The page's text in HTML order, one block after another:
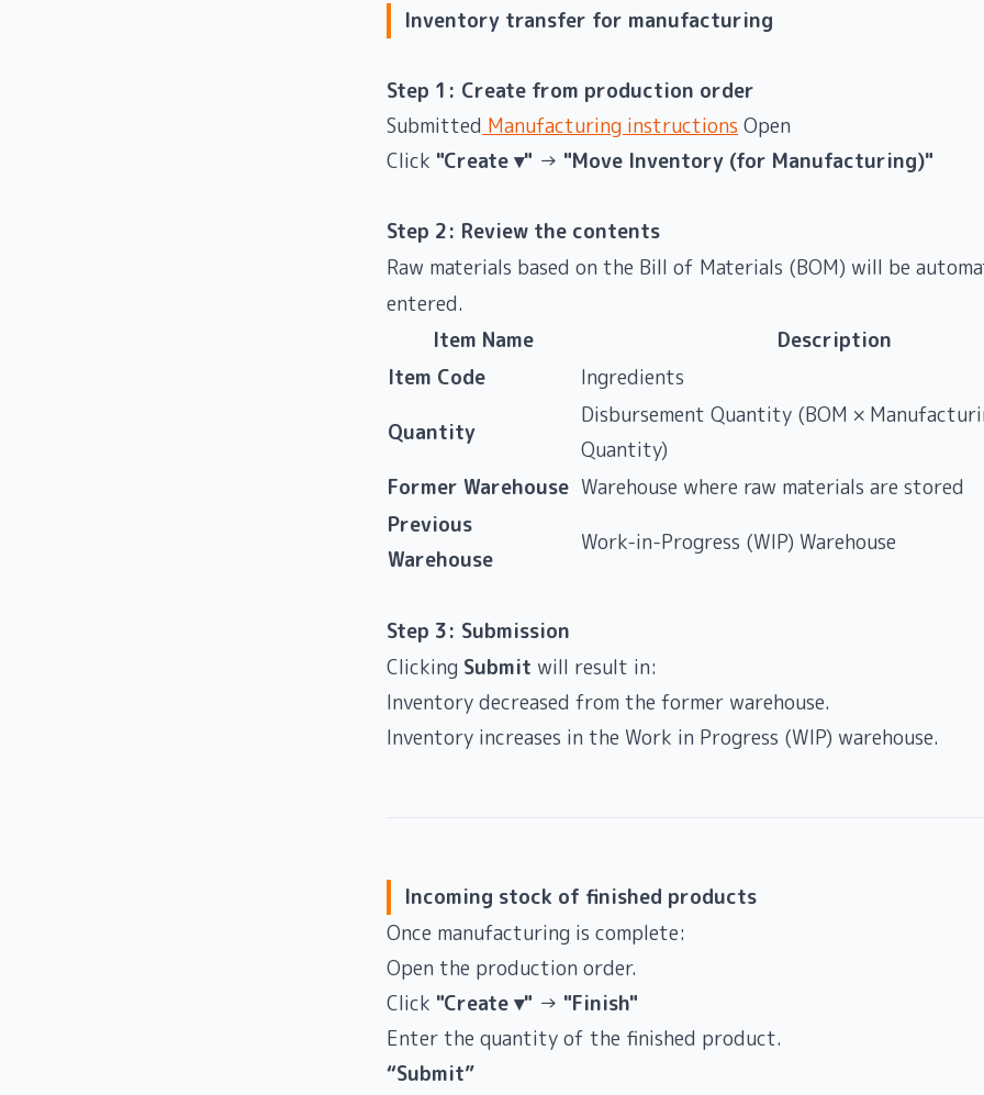
Inventory transfer for manufacturing
Step 1: Create from production order
Submitted Manufacturing instructions Open
Click "Create ▾" → "Move Inventory (for Manufacturing)"
Step 2: Review the contents
Raw materials based on the Bill of Materials (BOM) will be
entered.
Item Name
Description
Item Code
Ingredients
Quantity
Disbursement Quantity (BOM ×
Quantity)
Former Warehouse Warehouse where raw materials are stored
Previous
Warehouse
Work-in-Progress (WIP) Warehouse
Step 3: Submission
Clicking Submit will result in:
Inventory decreased from the former warehouse.
Inventory increases in the Work in Progress (WIP) warehouse.
Incoming stock of finished products
Once manufacturing is complete:
Open the production order.
Click "Create ▾" → "Finish"
Enter the quantity of the finished product.
“Submit”